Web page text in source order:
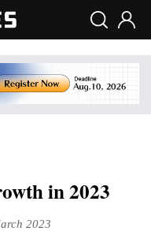
in 2023
2023